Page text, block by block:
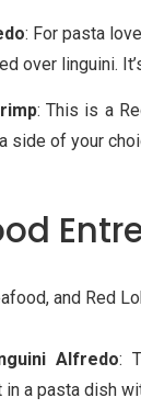
: For pasta
over linguini.
: This is a
side of your
and Red
Alfredo:
in a pasta dish